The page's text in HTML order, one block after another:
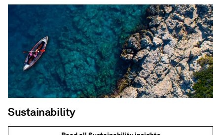
Sustainability